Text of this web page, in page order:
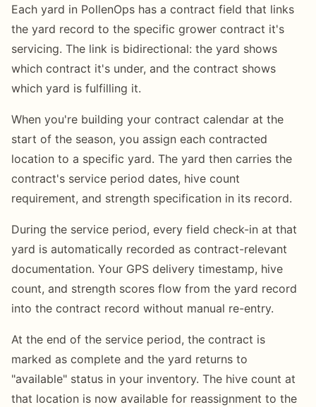
Each yard in PollenOps has a contract field that links
the yard record to the specific grower contract it's
servicing. The link is bidirectional: the yard shows
which contract it's under, and the contract shows
which yard is fulfilling it.
When you're building your contract calendar at the
start of the season, you assign each contracted
location to a specific yard. The yard then carries the
contract's service period dates, hive count
requirement, and strength specification in its record.
During the service period, every field check-in at that
yard is automatically recorded as contract-relevant
documentation. Your GPS delivery timestamp, hive
count, and strength scores flow from the yard record
into the contract record without manual re-entry.
At the end of the service period, the contract is
marked as complete and the yard returns to
"available" status in your inventory. The hive count at
that location is now available for reassignment to the